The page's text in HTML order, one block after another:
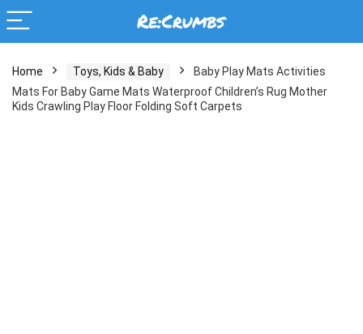
Home Toys, Kids & Baby
Baby Play Mats Activities
Mats For Baby Game Mats Waterproof Children’s Rug Mother
Kids Crawling Play Floor Folding Soft Carpets